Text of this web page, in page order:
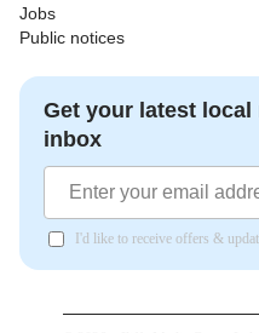
Jobs
Public notices
Get your latest
inbox
I'd like to receive offers &